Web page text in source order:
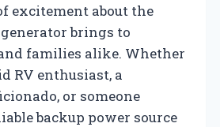
excitement about the
brings to
families alike. Whether
RV enthusiast, a
or someone
backup power source